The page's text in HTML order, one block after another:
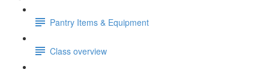
Pantry Items & Equipment
Class overview